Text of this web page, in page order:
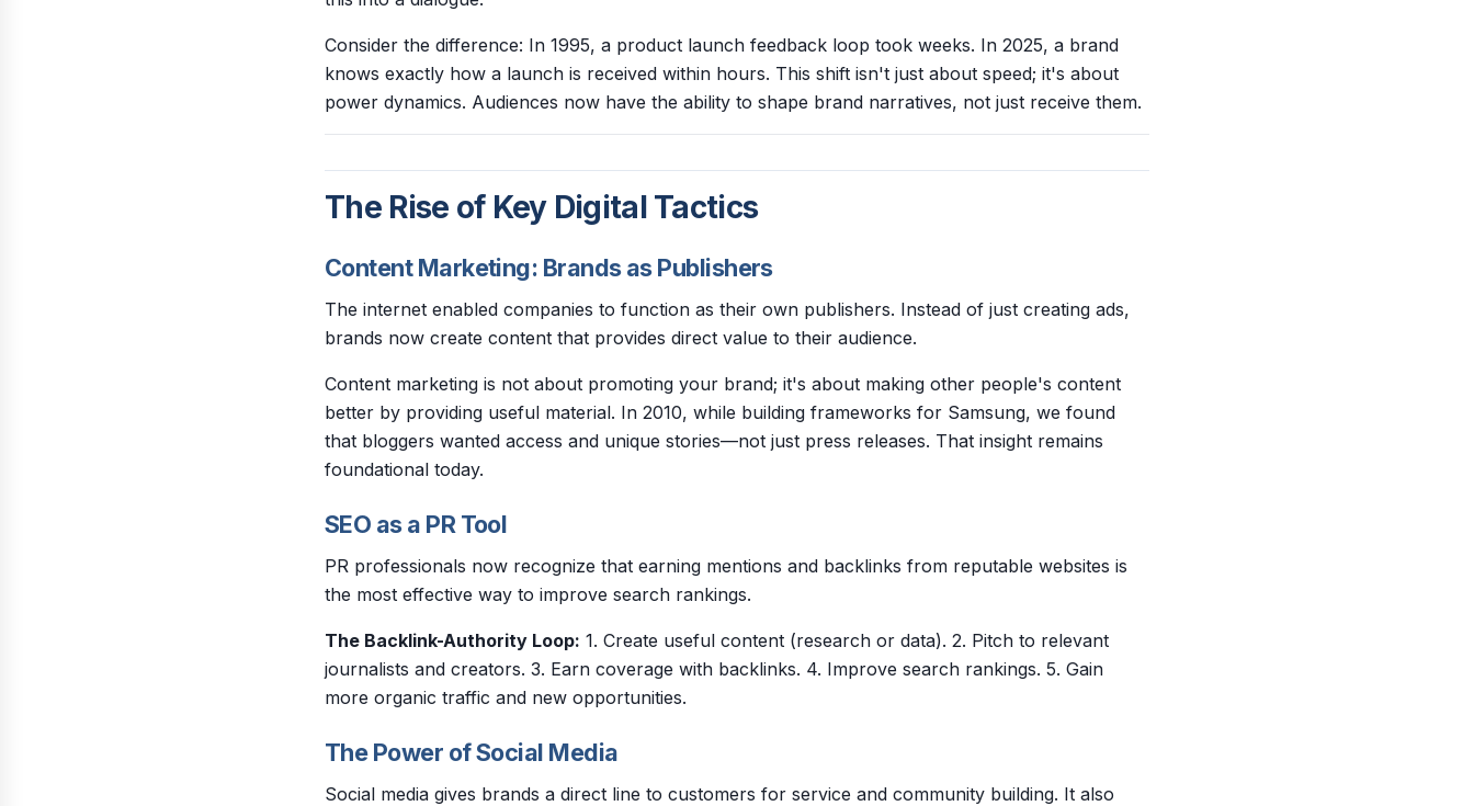
Consider the difference: In 1995, a product launch feedback loop took weeks. In 2025, a brand
knows exactly how a launch is received within hours. This shift isn't just about speed; it's about
power dynamics. Audiences now have the ability to shape brand narratives, not just receive them.
The Rise of Key Digital Tactics
Content Marketing: Brands as Publishers
The internet enabled companies to function as their own publishers. Instead of just creating ads,
brands now create content that provides direct value to their audience.
Content marketing is not about promoting your brand; it's about making other people's content
better by providing useful material. In 2010, while building frameworks for Samsung, we found
that bloggers wanted access and unique stories—not just press releases. That insight remains
foundational today.
SEO as a PR Tool
PR professionals now recognize that earning mentions and backlinks from reputable websites is
the most effective way to improve search rankings.
The Backlink-Authority Loop: 1. Create useful content (research or data). 2. Pitch to relevant
journalists and creators. 3. Earn coverage with backlinks. 4. Improve search rankings. 5. Gain
more organic traffic and new opportunities.
The Power of Social Media
Social media gives brands a direct line to customers for service and community building. It also